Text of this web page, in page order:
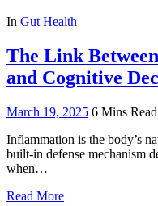
In Gut Health
The Link
and Cognitive
March 19, 2025 6 Mins Read
Inflammation is the body’s
built-in defense mechanism
when…
Read More